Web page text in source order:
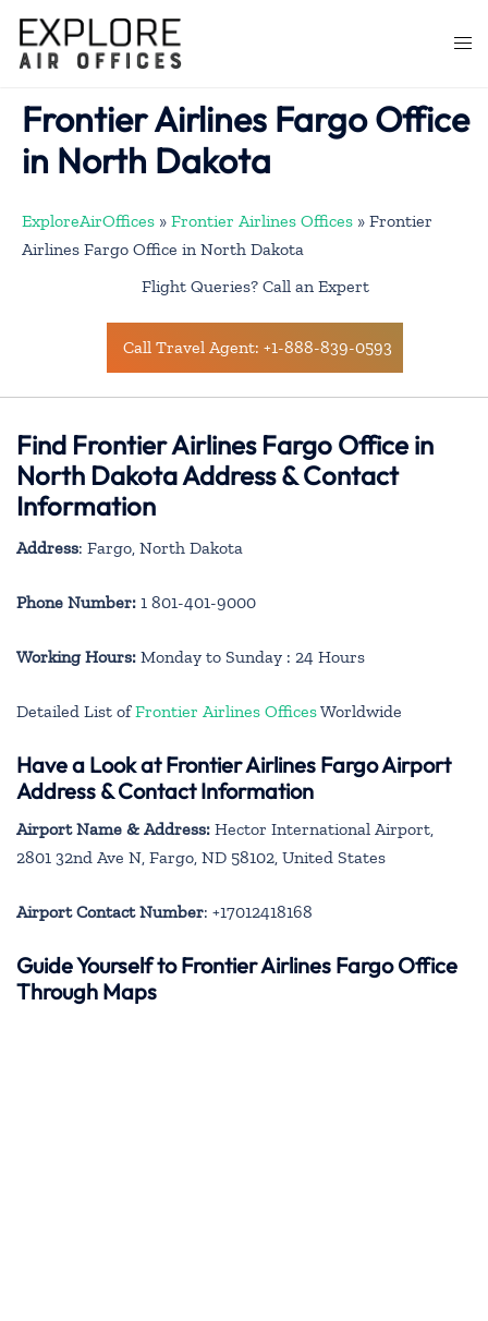
content
Frontier Airlines Fargo Office
in North Dakota
ExploreAirOffices » Frontier Airlines Offices » Frontier
Airlines Fargo Office in North Dakota
Flight Queries? Call an Expert
Call Travel Agent: +1-888-839-0593
Find Frontier Airlines Fargo Office in
North Dakota Address & Contact
Information
Address: Fargo, North Dakota
Phone Number: 1 801-401-9000
Working Hours: Monday to Sunday : 24 Hours
Detailed List ofFrontier Airlines OfficesWorldwide
Have a Look at Frontier Airlines Fargo Airport
Address & Contact Information
Airport Name & Address: Hector International Airport,
2801 32nd Ave N, Fargo, ND 58102, United States
Airport Contact Number: +17012418168
Guide Yourself to Frontier Airlines Fargo Office
Through Maps